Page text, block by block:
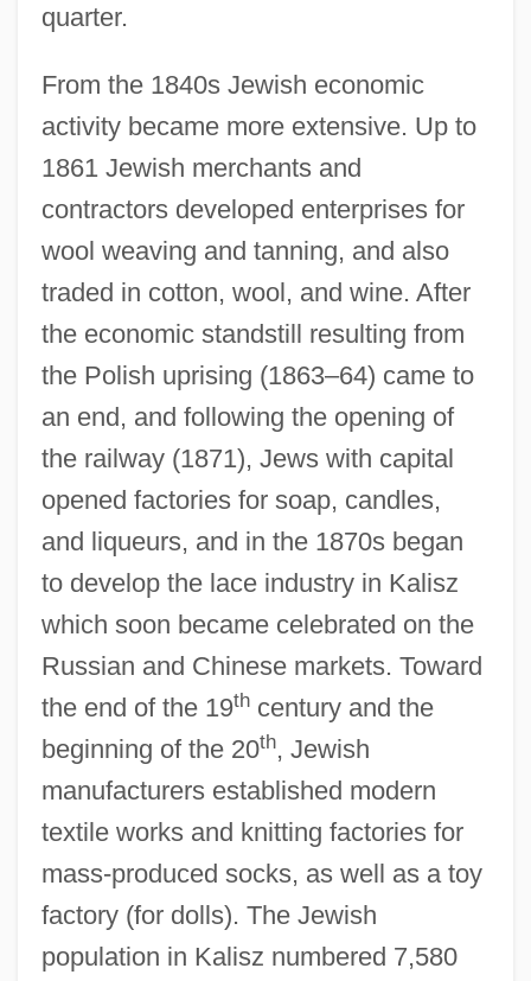
quarter.
From the 1840s Jewish economic
activity became more extensive. Up to
1861 Jewish merchants and
contractors developed enterprises for
wool weaving and tanning, and also
traded in cotton, wool, and wine. After
the economic standstill resulting from
the Polish uprising (1863–64) came to
an end, and following the opening of
the railway (1871), Jews with capital
opened factories for soap, candles,
and liqueurs, and in the 1870s began
to develop the lace industry in Kalisz
which soon became celebrated on the
Russian and Chinese markets. Toward
the end of the 19thcentury and the
beginning of the 20th, Jewish
manufacturers established modern
textile works and knitting factories for
mass-produced socks, as well as a toy
factory (for dolls). The Jewish
population in Kalisz numbered 7,580